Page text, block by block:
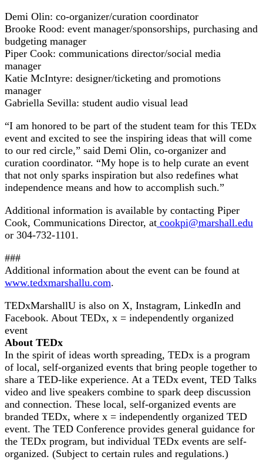
Demi Olin: co-organizer/curation coordinator
Brooke Rood: event manager/sponsorships, purchasing and
budgeting manager
Piper Cook: communications director/social media
manager
Katie McIntyre: designer/ticketing and promotions
manager
Gabriella Sevilla: student audio visual lead
“I am honored to be part of the student team for this TEDx
event and excited to see the inspiring ideas that will come
to our red circle,” said Demi Olin, co-organizer and
curation coordinator. “My hope is to help curate an event
that not only sparks inspiration but also redefines what
independence means and how to accomplish such.”
Additional information is available by contacting Piper
Cook, Communications Director, at cookpi@marshall.edu
or 304-732-1101.
###
Additional information about the event can be found at
www.tedxmarshallu.com.
TEDxMarshallU is also on X, Instagram, LinkedIn and
Facebook. About TEDx, x = independently organized
event
About TEDx
In the spirit of ideas worth spreading, TEDx is a program
of local, self-organized events that bring people together to
share a TED-like experience. At a TEDx event, TED Talks
video and live speakers combine to spark deep discussion
and connection. These local, self-organized events are
branded TEDx, where x = independently organized TED
event. The TED Conference provides general guidance for
the TEDx program, but individual TEDx events are self-
organized. (Subject to certain rules and regulations.)